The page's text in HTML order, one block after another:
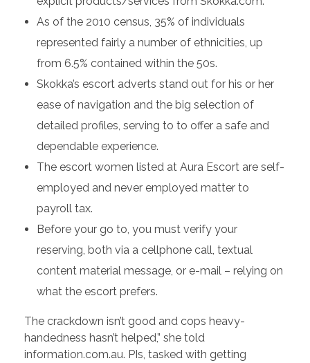
As of the 2010 census, 35% of individuals
represented fairly a number of ethnicities, up
from 6.5% contained within the 50s.
Skokka’s escort adverts stand out for his or her
ease of navigation and the big selection of
detailed profiles, serving to to offer a safe and
dependable experience.
The escort women listed at Aura Escort are self-
employed and never employed matter to
payroll tax.
Before your go to, you must verify your
reserving, both via a cellphone call, textual
content material message, or e-mail – relying on
what the escort prefers.
The crackdown isn’t good and cops heavy-
handedness hasn’t helped,” she told
information.com.au. PIs, tasked with getting